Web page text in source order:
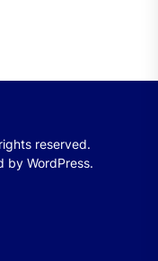
reserved.
by WordPress.